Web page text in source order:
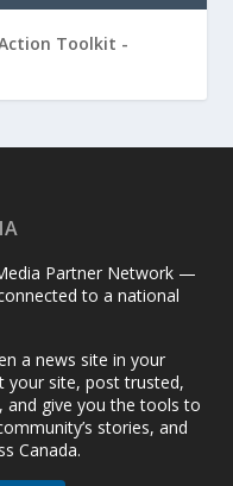
Partner Network —
to a national
a news site in your
your site, post trusted,
and give you the tools to
stories, and
Canada.